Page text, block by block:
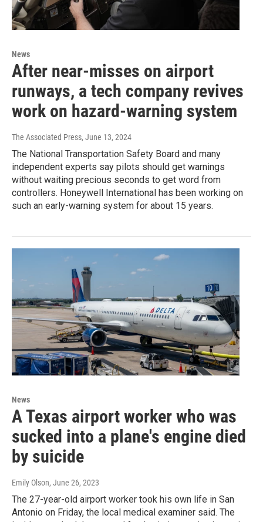
News
After near-misses on airport
runways, a tech company revives
work on hazard-warning system
The Associated Press, June 13, 2024
The National Transportation Safety Board and many
independent experts say pilots should get warnings
without waiting precious seconds to get word from
controllers. Honeywell International has been working on
such an early-warning system for about 15 years.
News
A Texas airport worker who was
sucked into a plane's engine died
by suicide
Emily Olson, June 26, 2023
The 27-year-old airport worker took his own life in San
Antonio on Friday, the local medical examiner said. The